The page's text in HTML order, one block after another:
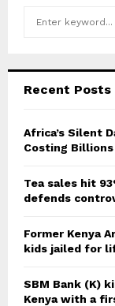
h
o
r
Recent Posts
Africa’s Silent
Costing
Tea sales hit
defends
Former Kenya
kids jailed for
SBM Bank (K)
Kenya with a